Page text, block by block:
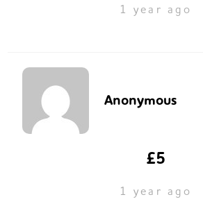
1 year ago
Anonymous
£5
1 year ago